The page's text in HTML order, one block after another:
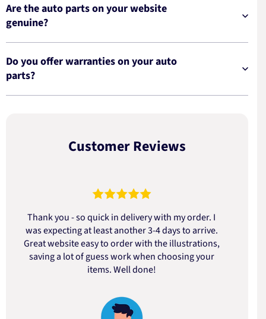
Are the auto parts on your website
genuine?
Do you offer warranties on your auto
parts?
Customer Reviews
Thank you - so quick in delivery with my order. I
was expecting at least another 3-4 days to arrive.
Great website easy to order with the illustrations,
saving a lot of guess work when choosing your
items. Well done!